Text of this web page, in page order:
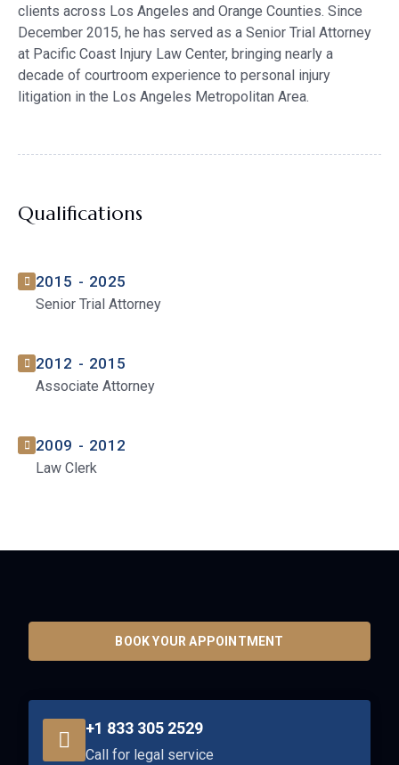
clients across Los Angeles and Orange Counties. Since
December 2015, he has served as a Senior Trial Attorney
at Pacific Coast Injury Law Center, bringing nearly a
decade of courtroom experience to personal injury
litigation in the Los Angeles Metropolitan Area.
Qualifications
2015 - 2025
Senior Trial Attorney
2012 - 2015
Associate Attorney
2009 - 2012
Law Clerk
BOOK YOUR APPOINTMENT
+1 833 305 2529
Call for legal service